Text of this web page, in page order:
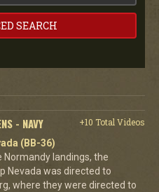
SEARCH
- NAVY
+10 Total Videos
(BB-36)
landings, the
Nevada was directed to
where they were directed to